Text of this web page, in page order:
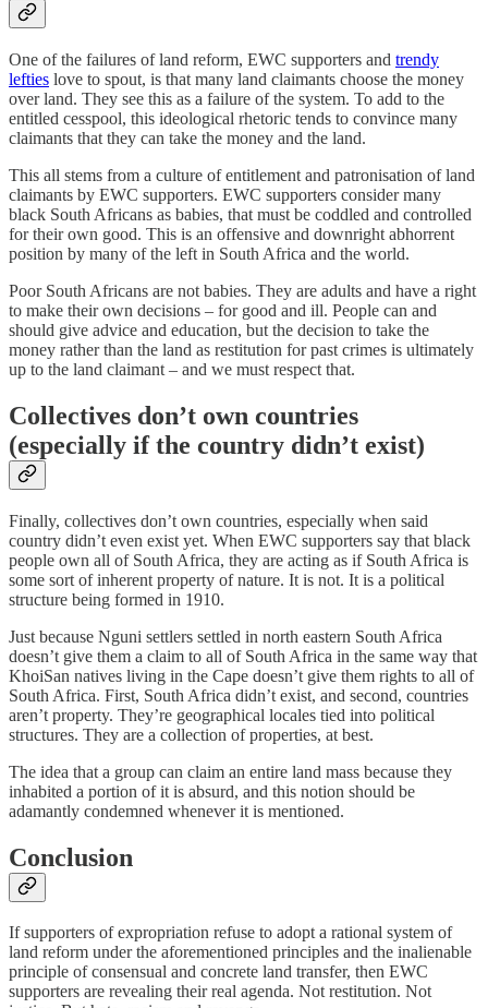
One of the failures of land reform, EWC supporters and trendy
lefties love to spout, is that many land claimants choose the money
over land. They see this as a failure of the system. To add to the
entitled cesspool, this ideological rhetoric tends to convince many
claimants that they can take the money and the land.
This all stems from a culture of entitlement and patronisation of land
claimants by EWC supporters. EWC supporters consider many
black South Africans as babies, that must be coddled and controlled
for their own good. This is an offensive and downright abhorrent
position by many of the left in South Africa and the world.
Poor South Africans are not babies. They are adults and have a right
to make their own decisions – for good and ill. People can and
should give advice and education, but the decision to take the
money rather than the land as restitution for past crimes is ultimately
up to the land claimant – and we must respect that.
Collectives don’t own countries
(especially if the country didn’t exist)
Finally, collectives don’t own countries, especially when said
country didn’t even exist yet. When EWC supporters say that black
people own all of South Africa, they are acting as if South Africa is
some sort of inherent property of nature. It is not. It is a political
structure being formed in 1910.
Just because Nguni settlers settled in north eastern South Africa
doesn’t give them a claim to all of South Africa in the same way that
KhoiSan natives living in the Cape doesn’t give them rights to all of
South Africa. First, South Africa didn’t exist, and second, countries
aren’t property. They’re geographical locales tied into political
structures. They are a collection of properties, at best.
The idea that a group can claim an entire land mass because they
inhabited a portion of it is absurd, and this notion should be
adamantly condemned whenever it is mentioned.
Conclusion
If supporters of expropriation refuse to adopt a rational system of
land reform under the aforementioned principles and the inalienable
principle of consensual and concrete land transfer, then EWC
supporters are revealing their real agenda. Not restitution. Not